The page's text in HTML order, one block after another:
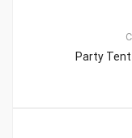
Party